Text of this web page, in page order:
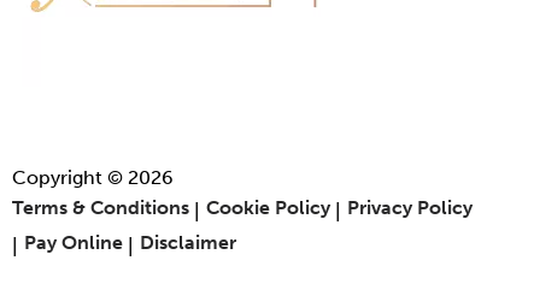
Copyright © 2026
Terms & Conditions
Cookie Policy
Privacy Policy
Pay Online
Disclaimer